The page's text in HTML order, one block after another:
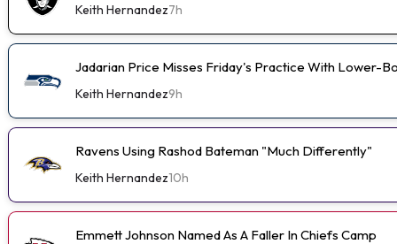
Keith Hernandez7h
Jadarian Price Misses Friday's Practice With Lower-
Keith Hernandez9h
Ravens Using Rashod Bateman "Much Differently"
Keith Hernandez10h
Emmett Johnson Named As A Faller In Chiefs Camp